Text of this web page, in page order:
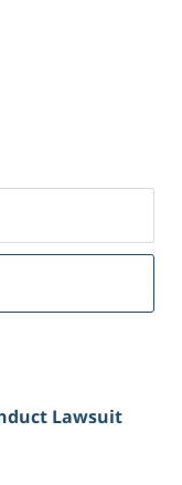
Lawsuit